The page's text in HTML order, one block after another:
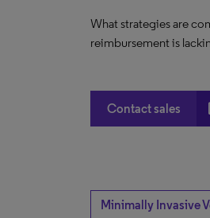
What strategies are
reimbursement is
Contact sales
Minimally Invasive